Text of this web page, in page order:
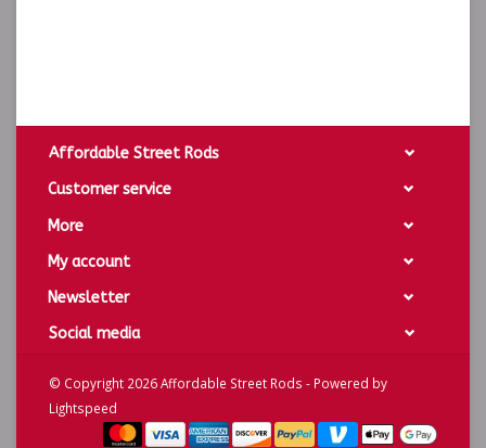
Affordable Street Rods
Customer service
More
My account
Newsletter
Social media
© Copyright 2026 Affordable Street Rods - Powered by
Lightspeed